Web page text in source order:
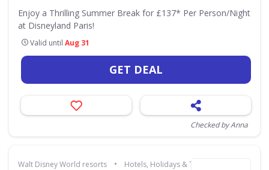
Enjoy a Thrilling Summer Break for £137* Per Person/Night
at Disneyland Paris!
Valid until Aug 31
GET DEAL
Checked by Anna
Walt Disney World resorts • Hotels, Holidays & Travel